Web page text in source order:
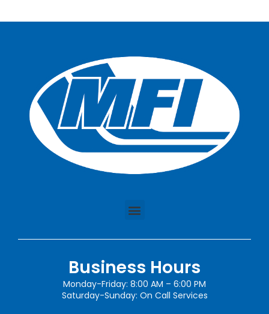
Business Hours
Monday-Friday: 8:00 AM – 6:00 PM
Saturday-Sunday: On Call Services